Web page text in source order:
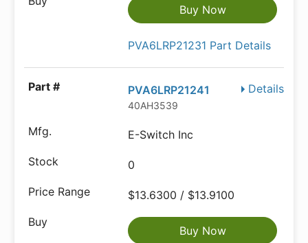
Buy Now
PVA6LRP21231 Part Details
Details
PVA6LRP21241
40AH3539
E-Switch Inc
0
$13.6300 / $13.9100
Buy Now